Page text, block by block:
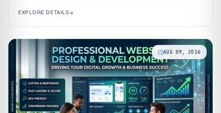
EXPLORE DETAILS
AUG 09, 2026